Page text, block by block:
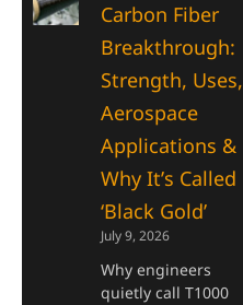
Carbon Fiber
Breakthrough:
Strength, Uses,
Aerospace
Applications &
Why It’s Called
‘Black Gold’
July 9, 2026
Why engineers
quietly call T1000